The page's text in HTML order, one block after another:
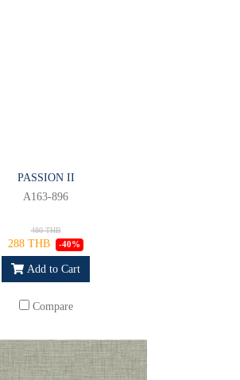
PASSION II
A163-896
480 THB
288 THB -40%
Add to Cart
Compare